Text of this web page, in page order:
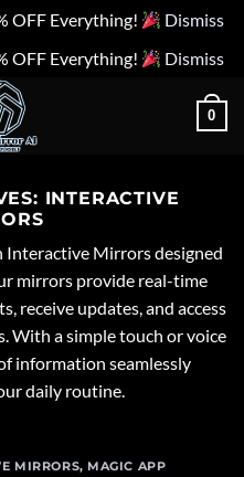
OFF Everything!
Dismiss
OFF Everything!
Dismiss
0
INTERACTIVE
Mirrors designed
mirrors provide real-time
receive updates, and access
With a simple touch or voice
information seamlessly
daily routine.
MIRRORS, MAGIC APP